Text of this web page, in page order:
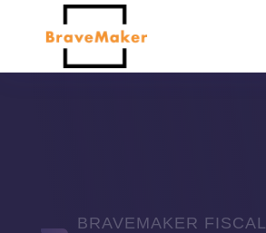
BRAVEMAKER FISCAL